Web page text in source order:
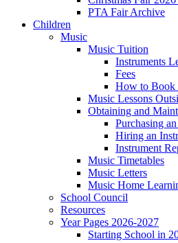
PTA Fair Archive
Children
Music
Music Tuition
Instruments
Fees
How to Book
Music Lessons
Obtaining and
Purchasing
Hiring an
Instrument
Music Timetables
Music Letters
Music Home
School Council
Resources
Year Pages 2026-2027
Starting School in